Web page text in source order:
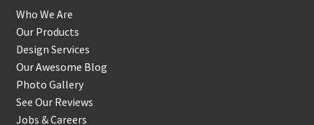
Who We Are
Our Products
Design Services
Our Awesome Blog
Photo Gallery
See Our Reviews
Jobs & Careers